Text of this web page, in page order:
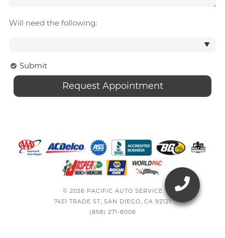
Will need the following:
Submit
© 2026 PACIFIC AUTO SERVICE
7451 TRADE ST, SAN DIEGO, CA 92121
(858) 271-8006